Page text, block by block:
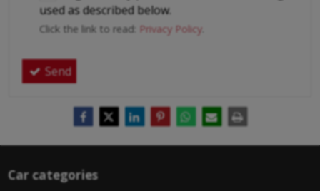
used as described below.
Click the link to read: Privacy Policy
Send
Car categories